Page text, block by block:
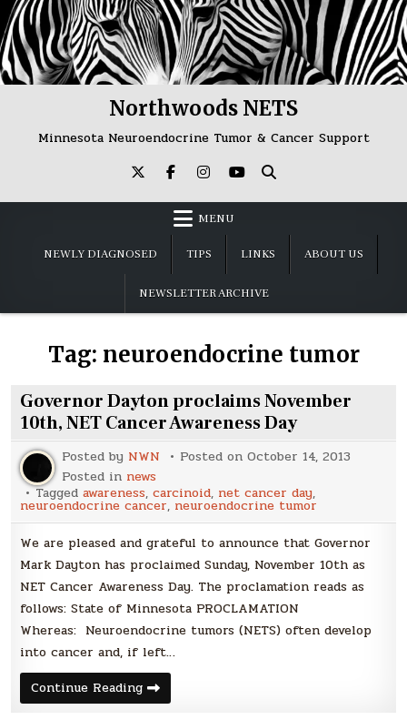
Skip
to
content
Northwoods NETS
Minnesota Neuroendocrine Tumor & Cancer Support
MENU
NEWLY DIAGNOSED TIPS LINKS ABOUT US
NEWSLETTER ARCHIVE
Tag: neuroendocrine tumor
Governor Dayton proclaims November
10th, NET Cancer Awareness Day
Posted by NWN Posted onOctober 14, 2013
Posted in news
Taggedawareness,carcinoid, net cancer day,
neuroendocrine cancer, neuroendocrine tumor
We are pleased and grateful to announce that Governor
Mark Dayton has proclaimed Sunday, November 10th as
NET Cancer Awareness Day. The proclamation reads as
follows: State of Minnesota PROCLAMATION
Whereas: Neuroendocrine tumors (NETS) often develop
into cancer and, if left…
Continue ReadingGovernor
Dayton